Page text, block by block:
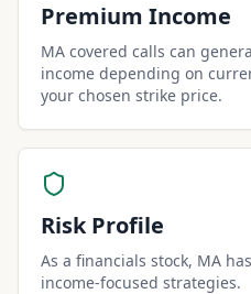
Premium Income
MA covered calls can
income depending on
your chosen strike price.
Risk Profile
As a financials stock, MA
income-focused strategies.